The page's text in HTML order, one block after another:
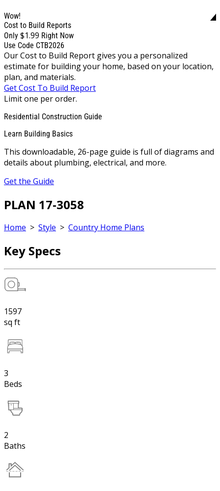
Wow!
Cost to Build Reports
Only $1.99 Right Now
Use Code CTB2026
Our Cost to Build Report gives you a personalized
estimate for building your home, based on your location,
plan, and materials.
Get Cost To Build Report
Limit one per order.
Residential Construction Guide
Learn Building Basics
This downloadable, 26-page guide is full of diagrams and
details about plumbing, electrical, and more.
Get the Guide
PLAN 17-3058
Home > Style > Country Home Plans
Key Specs
1597
sq ft
3
Beds
2
Baths